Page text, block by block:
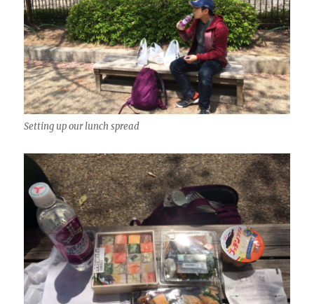
Setting up our lunch spread